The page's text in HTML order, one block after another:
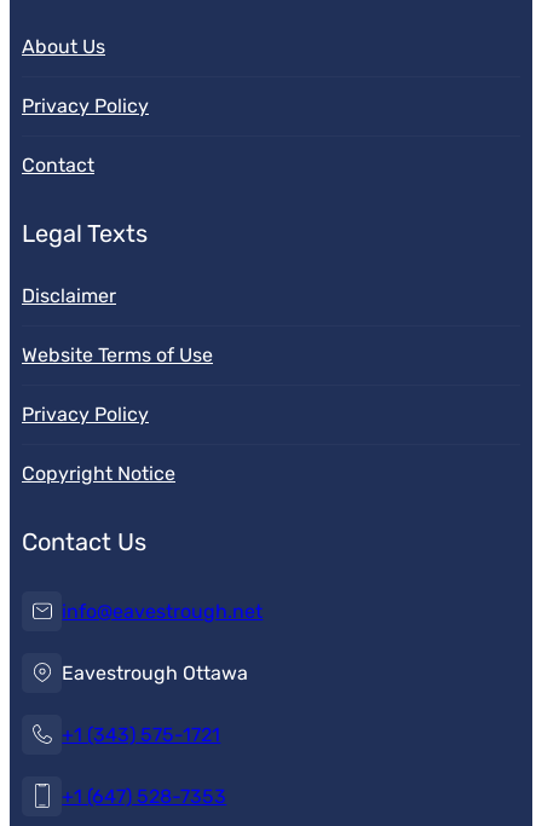
About Us
Privacy Policy
Contact
Legal Texts
Disclaimer
Website Terms of Use
Privacy Policy
Copyright Notice
Contact Us
info@eavestrough.net
Eavestrough Ottawa
+1 (343) 575-1721
+1 (647) 528-7353